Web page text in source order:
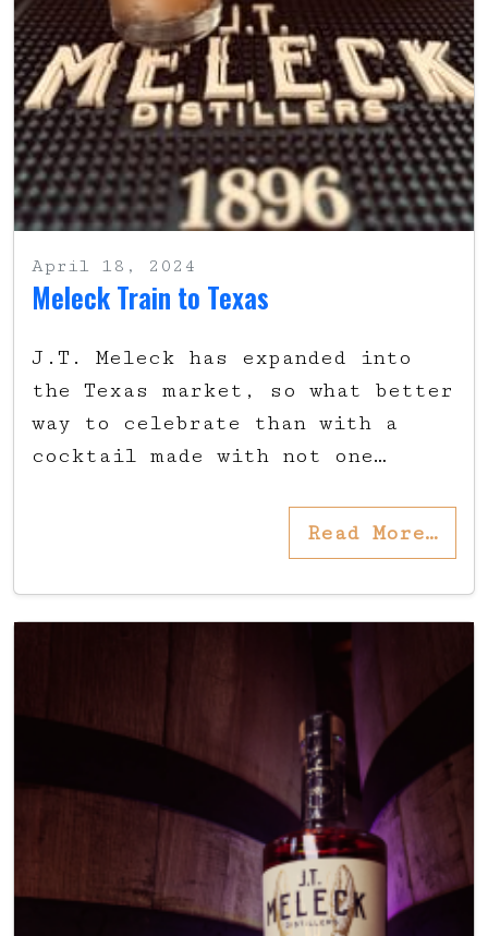
April 18, 2024
Meleck Train to Texas
J.T. Meleck has expanded into
the Texas market, so what better
way to celebrate than with a
cocktail made with not one…
Read More…